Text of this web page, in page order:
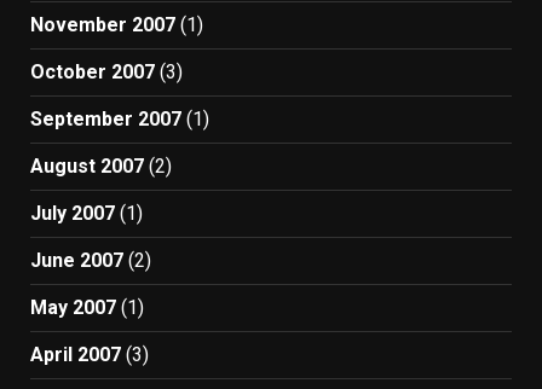
November 2007 (1)
October 2007 (3)
September 2007 (1)
August 2007 (2)
July 2007 (1)
June 2007 (2)
May 2007 (1)
April 2007 (3)